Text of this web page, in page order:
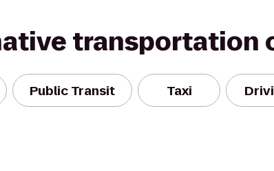
transportation
Public Transit Taxi